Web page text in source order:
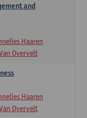
and
Haaren
Overvelt
Haaren
Overvelt